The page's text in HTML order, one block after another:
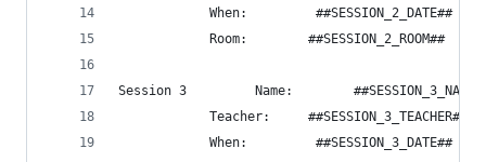
            When:         ##SESSION_2_DATE##
            Room:        ##SESSION_2_ROOM##
Session 3         Name:
            Teacher:     ##SESSION_3_TEACHER##
            When:         ##SESSION_3_DATE##